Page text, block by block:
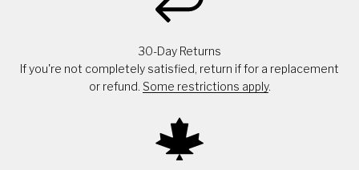
30-Day Returns
If you're not completely satisfied, return if for a replacement
or refund. Some restrictions apply.